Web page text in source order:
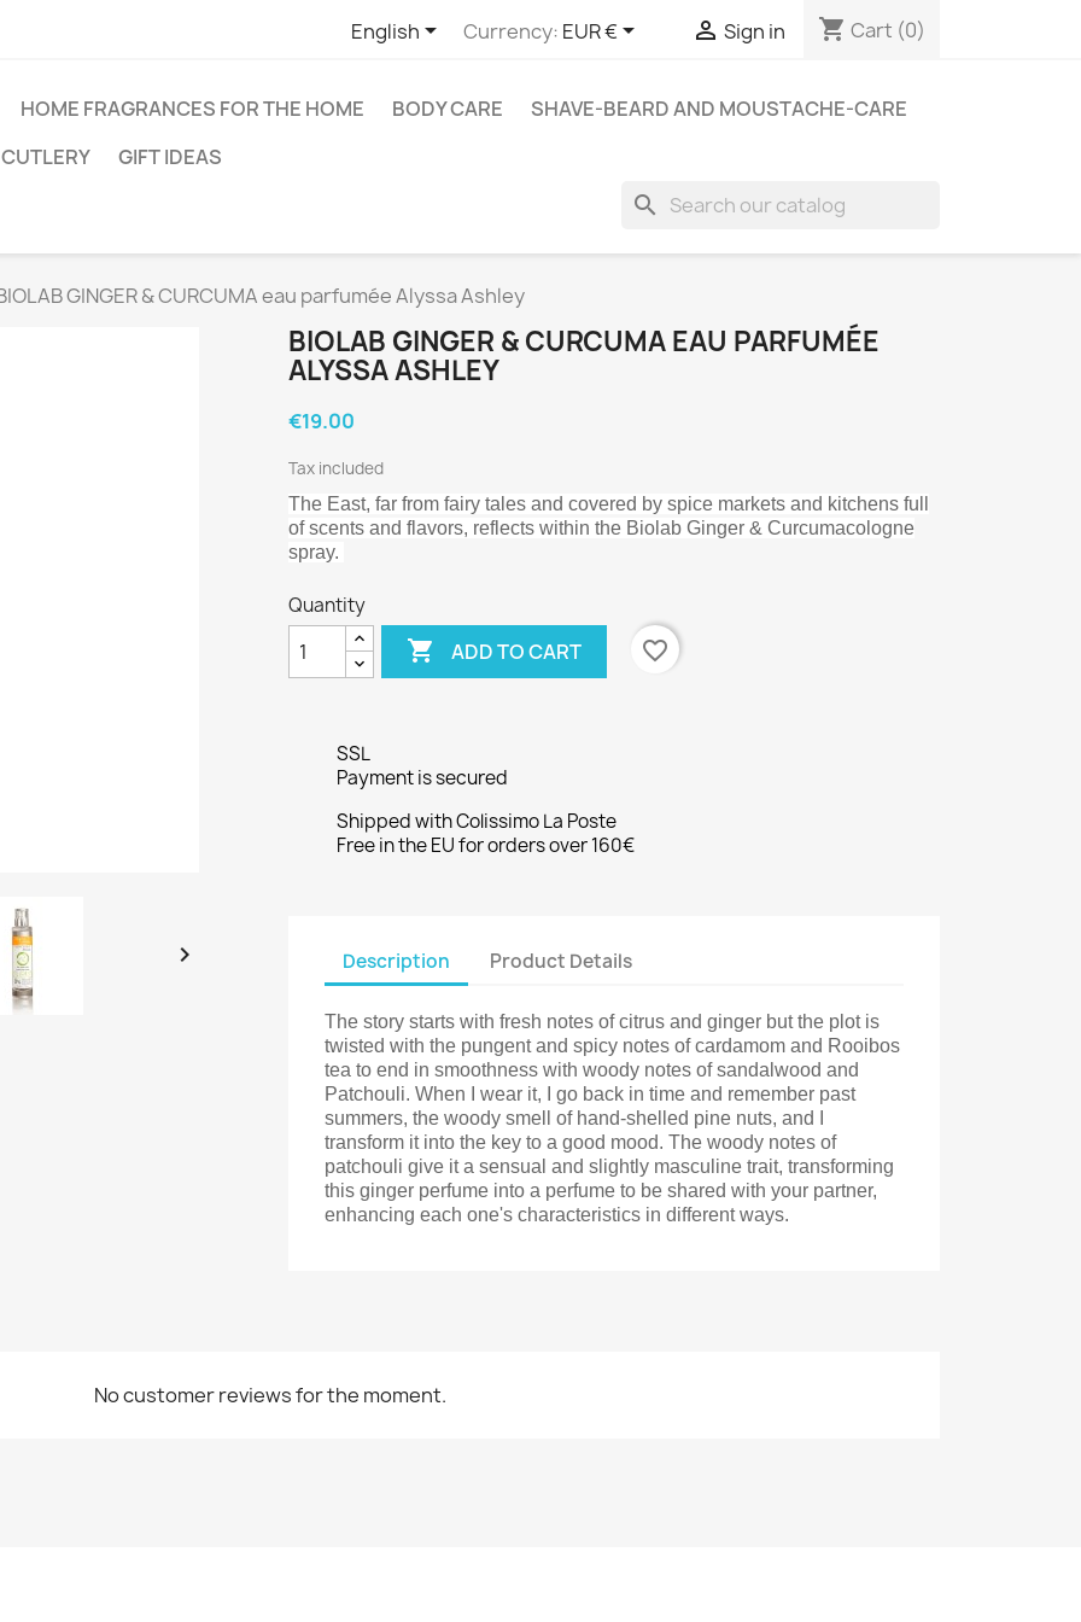
English Currency: EUR €  Sign in shopping_cart Cart (0)
HOME FRAGRANCES FOR THE HOME BODY CARE
SHAVE-BEARD AND MOUSTACHE-CARE
CUTLERY
GIFT IDEAS
search
GINGER & CURCUMA eau parfumée Alyssa Ashley

BIOLAB GINGER & CURCUMA EAU PARFUMÉE
ALYSSA ASHLEY
€19.00
Tax included
The East, far from fairy tales and covered by spice markets and kitchens full
of scents and flavors, reflects within the Biolab Ginger & Curcumacologne
spray.
Quantity
 ADD TO CART favorite_border
SSL
Payment is secured
Shipped with Colissimo La Poste
Free in the EU for orders over 160€
Description Product Details
The story starts with fresh notes of citrus and ginger but the plot is
twisted with the pungent and spicy notes of cardamom and Rooibos
tea to end in smoothness with woody notes of sandalwood and
Patchouli. When I wear it, I go back in time and remember past
summers, the woody smell of hand-shelled pine nuts, and I
transform it into the key to a good mood. The woody notes of
patchouli give it a sensual and slightly masculine trait, transforming
this ginger perfume into a perfume to be shared with your partner,
enhancing each one's characteristics in different ways.
No customer reviews for the moment.